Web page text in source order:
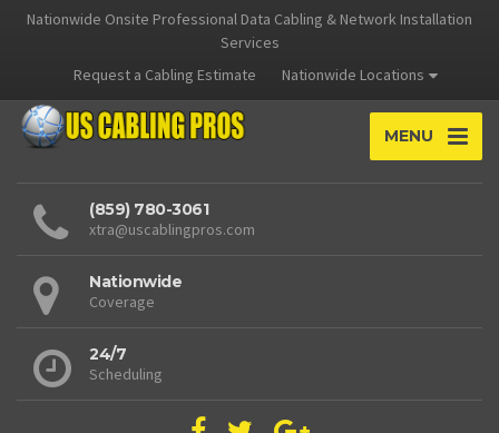
Nationwide Onsite Professional Data Cabling & Network Installation
Services
Request a Cabling Estimate
Nationwide Locations
MENU
(859) 780-3061
xtra@uscablingpros.com
Nationwide
Coverage
24/7
Scheduling